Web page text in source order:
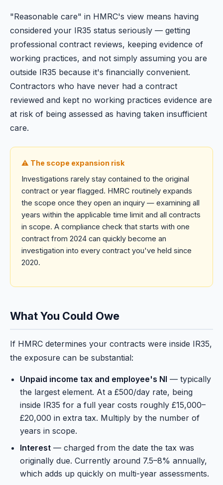
"Reasonable care" in HMRC's view means having
considered your IR35 status seriously — getting
professional contract reviews, keeping evidence of
working practices, and not simply assuming you are
outside IR35 because it's financially convenient.
Contractors who have never had a contract
reviewed and kept no working practices evidence are
at risk of being assessed as having taken insufficient
care.
⚠️ The scope expansion risk
Investigations rarely stay contained to the original
contract or year flagged. HMRC routinely expands
the scope once they open an inquiry — examining all
years within the applicable time limit and all contracts
in scope. A compliance check that starts with one
contract from 2024 can quickly become an
investigation into every contract you've held since
2020.
What You Could Owe
If HMRC determines your contracts were inside IR35,
the exposure can be substantial:
Unpaid income tax and employee's NI — typically
the largest element. At a £500/day rate, being
inside IR35 for a full year costs roughly £15,000–
£20,000 in extra tax. Multiply by the number of
years in scope.
Interest — charged from the date the tax was
originally due. Currently around 7.5–8% annually,
which adds up quickly on multi-year assessments.